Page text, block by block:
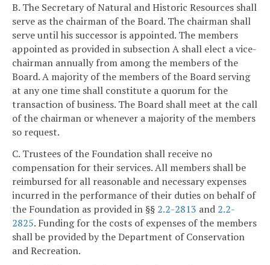
B. The Secretary of Natural and Historic Resources shall
serve as the chairman of the Board. The chairman shall
serve until his successor is appointed. The members
appointed as provided in subsection A shall elect a vice-
chairman annually from among the members of the
Board. A majority of the members of the Board serving
at any one time shall constitute a quorum for the
transaction of business. The Board shall meet at the call
of the chairman or whenever a majority of the members
so request.
C. Trustees of the Foundation shall receive no
compensation for their services. All members shall be
reimbursed for all reasonable and necessary expenses
incurred in the performance of their duties on behalf of
the Foundation as provided in §§ 2.2-2813 and 2.2-
2825. Funding for the costs of expenses of the members
shall be provided by the Department of Conservation
and Recreation.